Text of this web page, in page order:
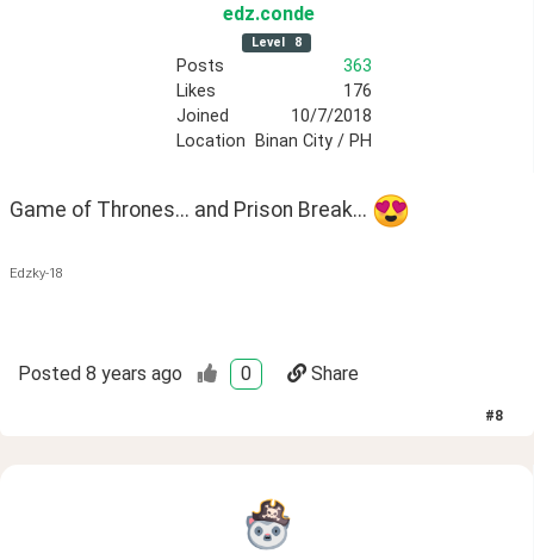
edz.conde
Level 8
Posts
363
Likes
176
Joined
10/7/2018
Location
Binan City / PH
Game of Thrones... and Prison Break...
Edzky-18
Posted 8 years ago 0 Share
#8